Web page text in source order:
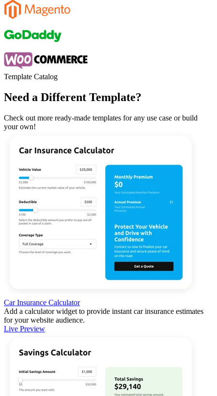
Template Catalog
Need a Different Template?
Check out more ready-made templates for any use case or build
your own!
Car Insurance Calculator
Add a calculator widget to provide instant car insurance estimates
for your website audience.
Live Preview